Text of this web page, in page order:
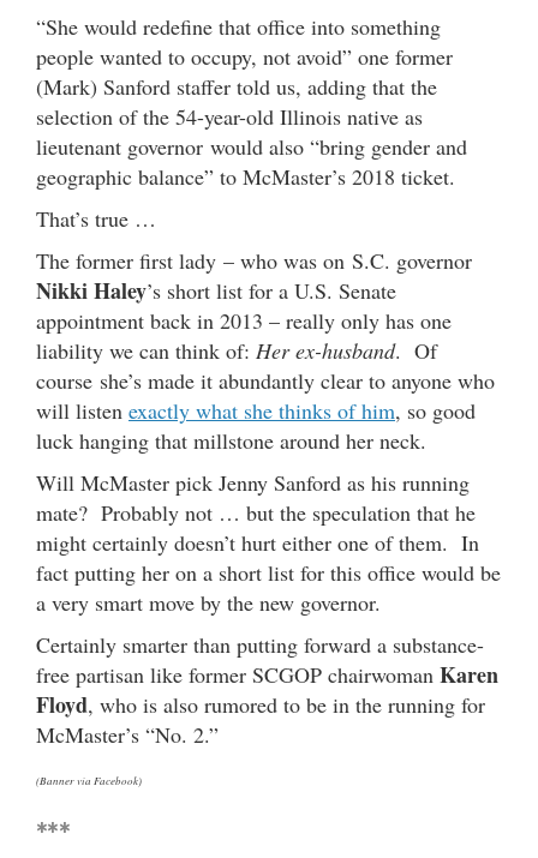
“She would redefine that office into something
people wanted to occupy, not avoid” one former
(Mark) Sanford staffer told us, adding that the
selection of the 54-year-old Illinois native as
lieutenant governor would also “bring gender and
geographic balance” to McMaster’s 2018 ticket.
That’s true …
The former first lady – who was on S.C. governor
Nikki Haley’s short list for a U.S. Senate
appointment back in 2013 – really only has one
liability we can think of: Her ex-husband. Of
course she’s made it abundantly clear to anyone who
will listen exactly what she thinks of him, so good
luck hanging that millstone around her neck.
Will McMaster pick Jenny Sanford as his running
mate? Probably not … but the speculation that he
might certainly doesn’t hurt either one of them. In
fact putting her on a short list for this office would be
a very smart move by the new governor.
Certainly smarter than putting forward a substance-
free partisan like former SCGOP chairwoman Karen
Floyd, who is also rumored to be in the running for
McMaster’s “No. 2.”
(Banner via Facebook)
***